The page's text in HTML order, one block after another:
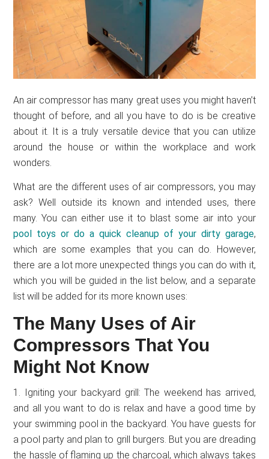
An air compressor has many great uses you might haven’t
thought of before, and all you have to do is be creative
about it. It is a truly versatile device that you can utilize
around the house or within the workplace and work
wonders.
What are the different uses of air compressors, you may
ask? Well outside its known and intended uses, there
many. You can either use it to blast some air into your
pool toys or do a quick cleanup of your dirty garage,
which are some examples that you can do. However,
there are a lot more unexpected things you can do with it,
which you will be guided in the list below, and a separate
list will be added for its more known uses:
The Many Uses of Air
Compressors That You
Might Not Know
1. Igniting your backyard grill: The weekend has arrived,
and all you want to do is relax and have a good time by
your swimming pool in the backyard. You have guests for
a pool party and plan to grill burgers. But you are dreading
the hassle of flaming up the charcoal, which always takes